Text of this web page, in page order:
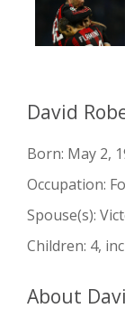
David
Born: May 2,
Occupation:
Spouse(s):
Children: 4,
About